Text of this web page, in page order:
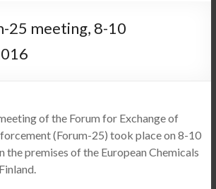
25 meeting, 8-10
of the Forum for Exchange of
(Forum-25) took place on 8-10
the premises of the European Chemicals